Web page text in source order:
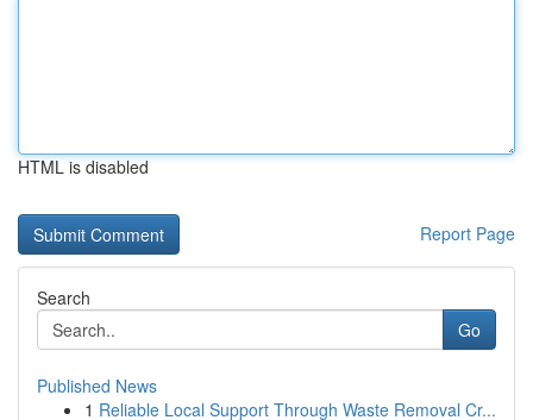
HTML is disabled
Report Page
Search
Go
Published News
1 Reliable Local Support Through Waste Removal Cr...